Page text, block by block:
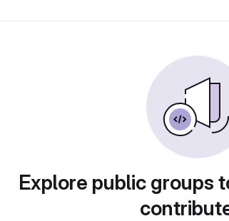
Explore public groups